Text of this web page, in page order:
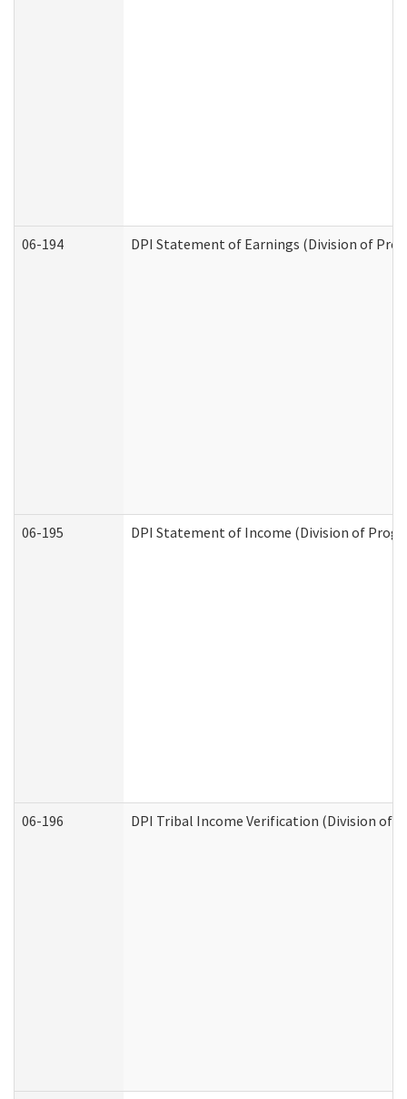
06-194 DPI Statement of Earnings (Division of
06-195 DPI Statement of Income (Division of
06-196 DPI Tribal Income Verification (Division of